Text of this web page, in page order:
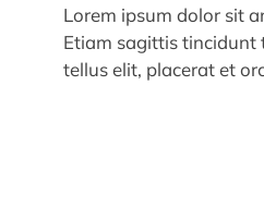
Lorem ipsum dolor sit
Etiam sagittis tincidunt
tellus elit, placerat et